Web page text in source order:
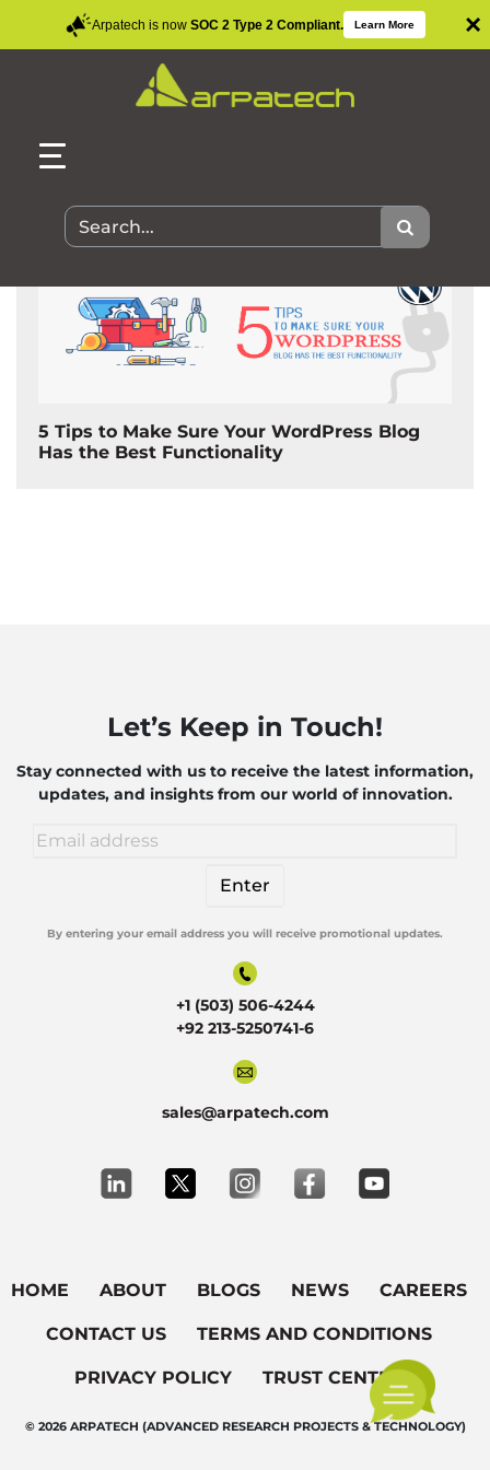
Arpatech is now SOC 2 Type 2 Compliant. Learn More ×
5 Tips to Make Sure Your WordPress Blog
Has the Best Functionality
Let’s Keep in Touch!
Stay connected with us to receive the latest information,
updates, and insights from our world of innovation.
Alternative:
By entering your email address you will receive promotional updates.
+1 (503) 506-4244
+92 213-5250741-6
sales@arpatech.com
HOME ABOUT BLOGS NEWS CAREERS
CONTACT US TERMS AND CONDITIONS
PRIVACY POLICY TRUST CENTER
© 2026 ARPATECH (ADVANCED RESEARCH PROJECTS & TECHNOLOGY)